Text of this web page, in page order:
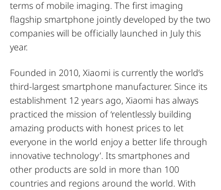
terms of mobile imaging. The first imaging
flagship smartphone jointly developed by the two
companies will be officially launched in July this
year.
Founded in 2010, Xiaomi is currently the world’s
third-largest smartphone manufacturer. Since its
establishment 12 years ago, Xiaomi has always
practiced the mission of ‘relentlessly building
amazing products with honest prices to let
everyone in the world enjoy a better life through
innovative technology’. Its smartphones and
other products are sold in more than 100
countries and regions around the world. With